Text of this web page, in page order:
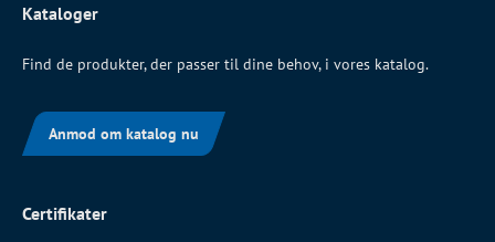
Kataloger
Find de produkter, der passer til dine behov, i vores katalog.
Anmod om katalog nu
Certifikater